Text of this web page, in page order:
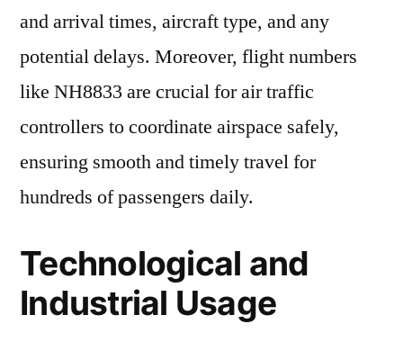
and arrival times, aircraft type, and any
potential delays. Moreover, flight numbers
like NH8833 are crucial for air traffic
controllers to coordinate airspace safely,
ensuring smooth and timely travel for
hundreds of passengers daily.
Technological and
Industrial Usage